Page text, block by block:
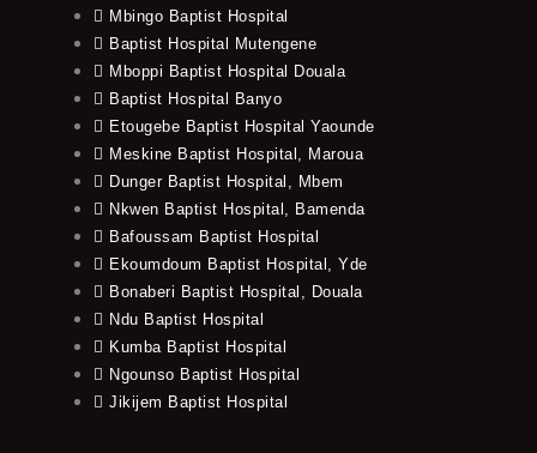
Mbingo Baptist Hospital
Baptist Hospital Mutengene
Mboppi Baptist Hospital Douala
Baptist Hospital Banyo
Etougebe Baptist Hospital Yaounde
Meskine Baptist Hospital, Maroua
Dunger Baptist Hospital, Mbem
Nkwen Baptist Hospital, Bamenda
Bafoussam Baptist Hospital
Ekoumdoum Baptist Hospital, Yde
Bonaberi Baptist Hospital, Douala
Ndu Baptist Hospital
Kumba Baptist Hospital
Ngounso Baptist Hospital
Jikijem Baptist Hospital